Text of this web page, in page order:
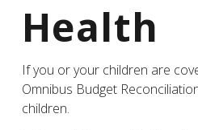
Health
If you or your children are
Omnibus Budget
children.